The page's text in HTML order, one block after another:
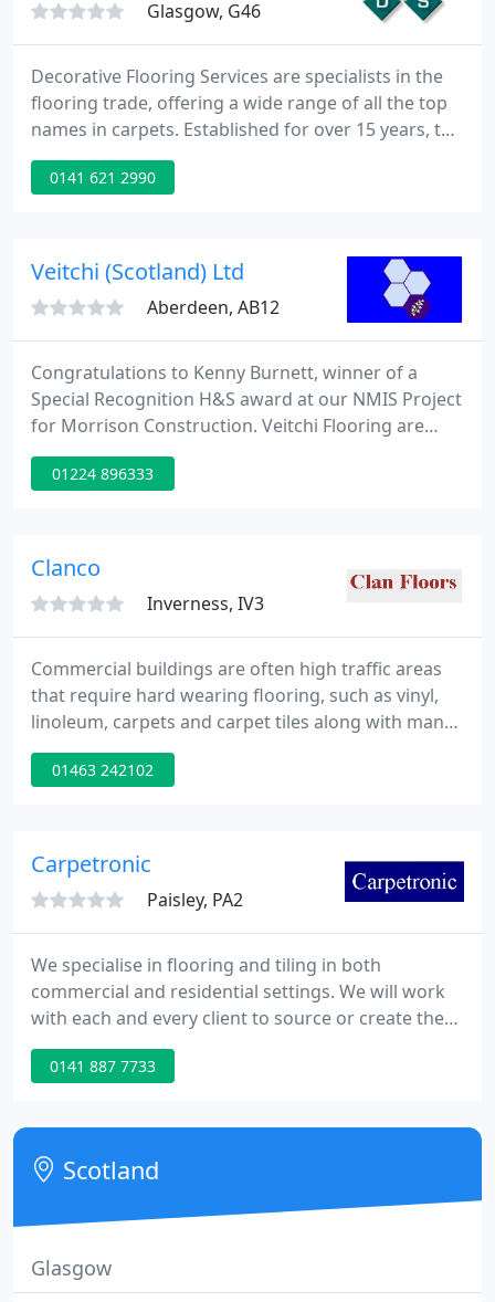
Glasgow, G46
Decorative Flooring Services are specialists in the
flooring trade, offering a wide range of all the top
names in carpets. Established for over 15 years, the
firm has built up a solid reputation for quality
products and outstanding customer service. Each
authorised retailer for Amtico Flooring,
0141 621 2990
Veitchi (Scotland) Ltd
Aberdeen, AB12
Congratulations to Kenny Burnett, winner of a
Special Recognition H&S award at our NMIS Project
for Morrison Construction. Veitchi Flooring are
delighted to announce that we have been
shortlisted for 6 categories in the CFJ/CFA Awards
01224 896333
Clanco
Inverness, IV3
Commercial buildings are often high traffic areas
that require hard wearing flooring, such as vinyl,
linoleum, carpets and carpet tiles along with many
more products specifically designed with the
buildings use, and end user in mind.
01463 242102
Carpetronic
Paisley, PA2
We specialise in flooring and tiling in both
commercial and residential settings. We will work
with each and every client to source or create the
perfect flooring or tiling for you. Mouse over to the
right for more information on the services that we
experience in the carpeting sector supplying pure
wool, berber, twist or wilton to both residential and
0141 887 7733
Scotland
Glasgow